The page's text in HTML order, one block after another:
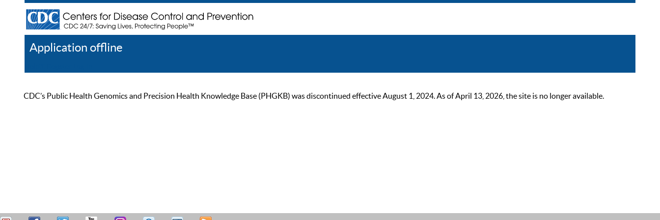
Application offline
CDC’s Public Health Genomics and Precision Health Knowledge Base (PHGKB) was discontinued effective August 1, 2024. As of April 13, 2026, the site is no longer available.